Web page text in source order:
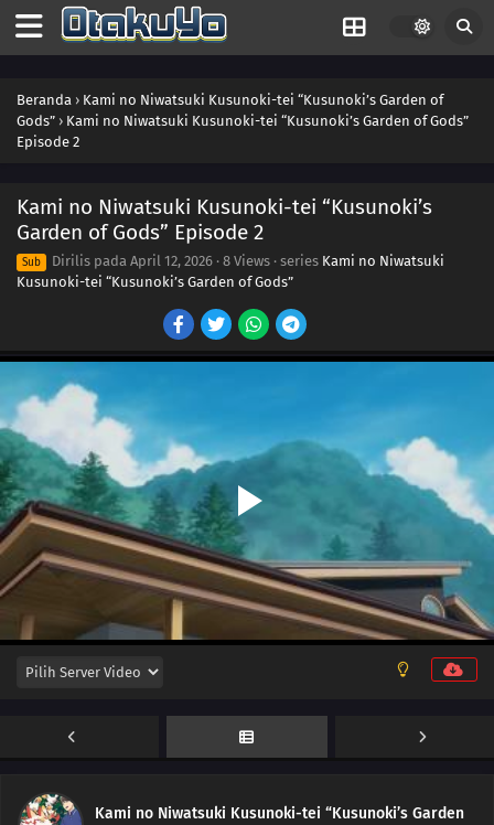
Beranda › Kami no Niwatsuki Kusunoki-tei “Kusunoki’s Garden of
Gods” › Kami no Niwatsuki Kusunoki-tei “Kusunoki’s Garden of Gods”
Episode 2
Kami no Niwatsuki Kusunoki-tei “Kusunoki’s
Garden of Gods” Episode 2
Sub Dirilis pada April 12, 2026 · 8 Views · series Kami no Niwatsuki
Kusunoki-tei “Kusunoki’s Garden of Gods”
Kami no Niwatsuki Kusunoki-tei “Kusunoki’s Garden
Episode 10